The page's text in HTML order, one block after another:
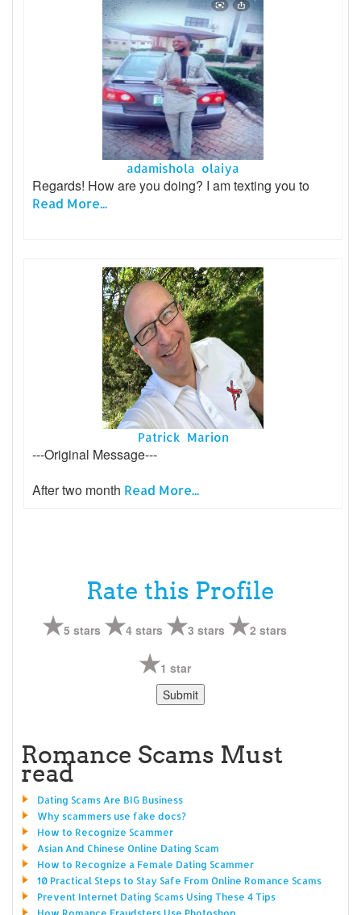
adamishola olaiya
Regards! How are you doing? I am texting you to
Read More...
Patrick Marion
---Original Message---
After two month Read More...
Rate this Profile
5 stars 4 stars 3 stars 2 stars
1 star
Romance Scams Must
read
Dating Scams Are BIG Business
Why scammers use fake docs?
How to Recognize Scammer
Asian And Chinese Online Dating Scam
How to Recognize a Female Dating Scammer
10 Practical Steps to Stay Safe From Online Romance Scams
Prevent Internet Dating Scams Using These 4 Tips